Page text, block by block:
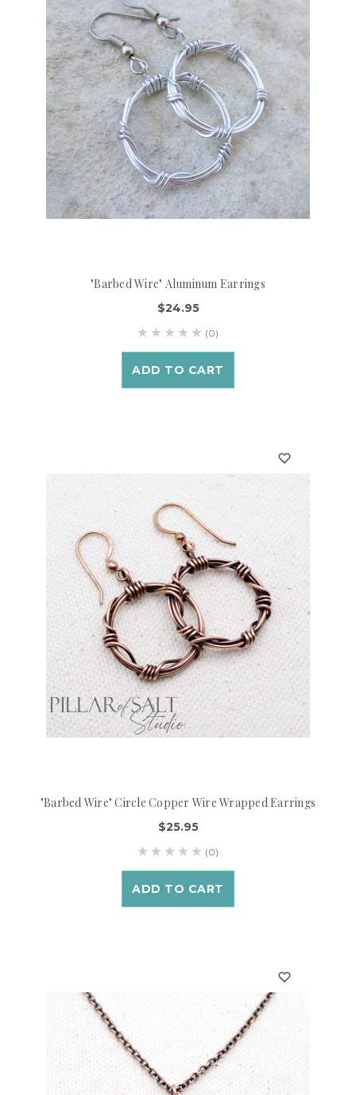
"Barbed Wire" Aluminum Earrings
$24.95
(0)
ADD TO CART
"Barbed Wire" Circle Copper Wire Wrapped Earrings
$25.95
(0)
ADD TO CART